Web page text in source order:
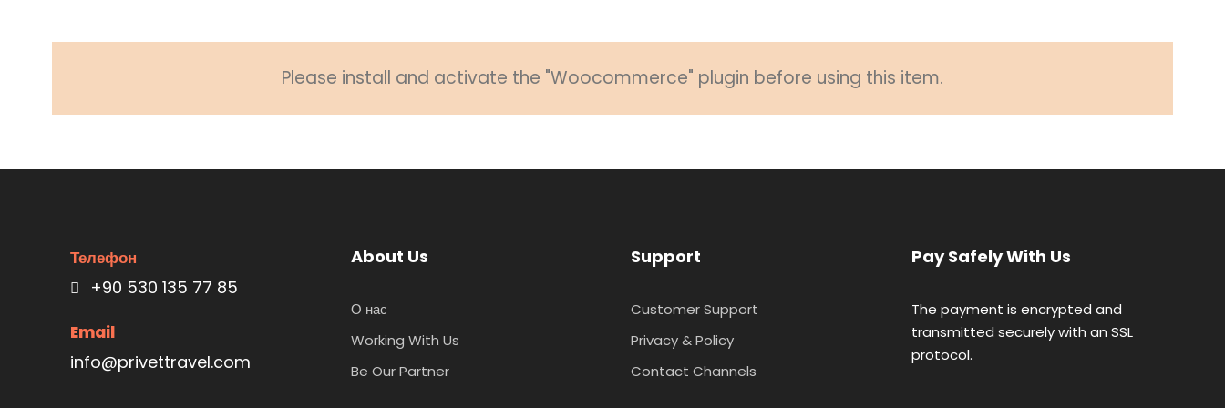
Please install and activate the "Woocommerce" plugin before using this item.
Телефон
+90 530 135 77 85
Email
info@privettravel.com
About Us
О нас
Working With Us
Be Our Partner
Support
Customer Support
Privacy & Policy
Contact Channels
Pay Safely With Us
The payment is encrypted and
transmitted securely with an SSL
protocol.